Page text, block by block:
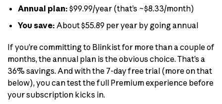
Annual plan: $99.99/year (that’s ~$8.33/month)
You save: About $55.89 per year by going annual
If you’re committing to Blinkist for more than a couple of
months, the annual plan is the obvious choice. That’s a
36% savings. And with the 7-day free trial (more on that
below), you can test the full Premium experience before
your subscription kicks in.